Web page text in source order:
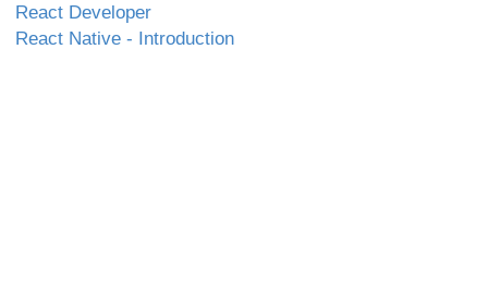
React Developer
React Native - Introduction